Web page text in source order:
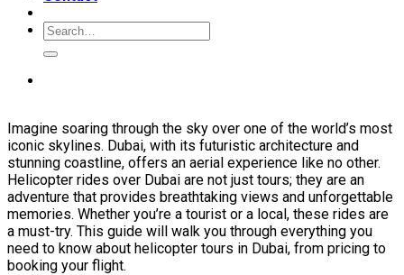
Imagine soaring through the sky over one of the world’s most
iconic skylines. Dubai, with its futuristic architecture and
stunning coastline, offers an aerial experience like no other.
Helicopter rides over Dubai are not just tours; they are an
adventure that provides breathtaking views and unforgettable
memories. Whether you’re a tourist or a local, these rides are
a must-try. This guide will walk you through everything you
need to know about helicopter tours in Dubai, from pricing to
booking your flight.